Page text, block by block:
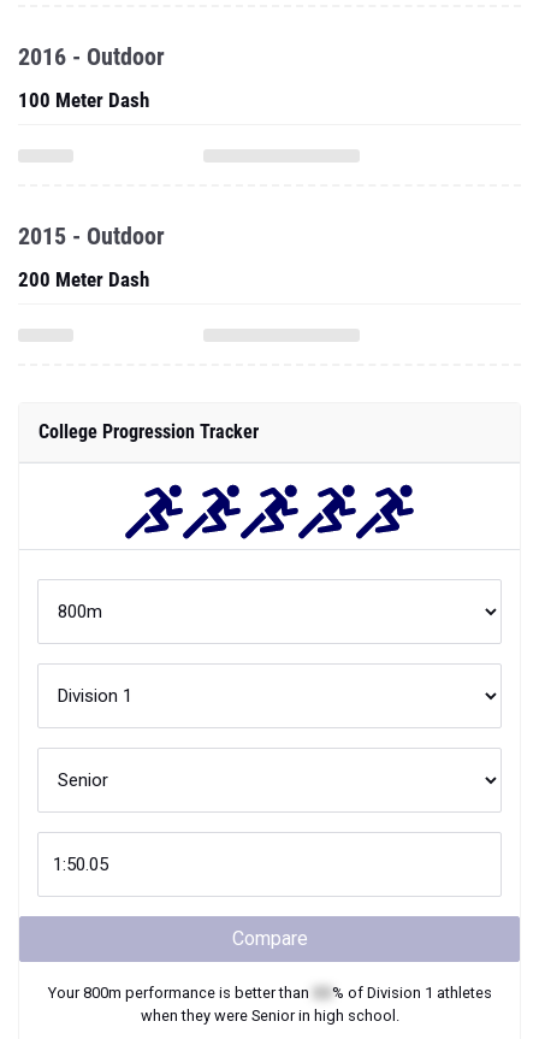
2016 - Outdoor
100 Meter Dash
2015 - Outdoor
200 Meter Dash
College Progression Tracker
Compare
Your800m performance is better than % of Division 1 athletes
when they were Seniorin high school.